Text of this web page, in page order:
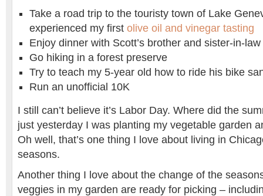
Take a road trip to the touristy town of Lake
experienced my first olive oil and vinegar tasting
Enjoy dinner with Scott’s brother and sister-in-
Go hiking in a forest preserve
Try to teach my 5-year old how to ride his bike
Run an unofficial 10K
I still can’t believe it’s Labor Day. Where did the
just yesterday I was planting my vegetable garden
Oh well, that’s one thing I love about living in
seasons.
Another thing I love about the change of the
veggies in my garden are ready for picking –